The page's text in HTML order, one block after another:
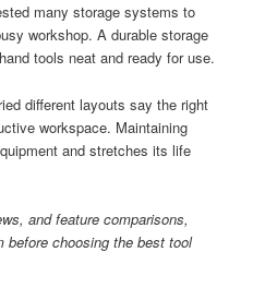
many storage systems to
workshop. A durable storage
tools neat and ready for use.
different layouts say the right
workspace. Maintaining
and stretches its life
and feature comparisons,
before choosing the best tool